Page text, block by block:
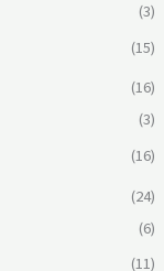
(3)
(15)
(16)
(3)
(16)
(24)
(6)
(11)